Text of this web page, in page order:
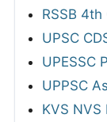
RSSB
UPSC
UPESSC
UPPSC
KVS NVS